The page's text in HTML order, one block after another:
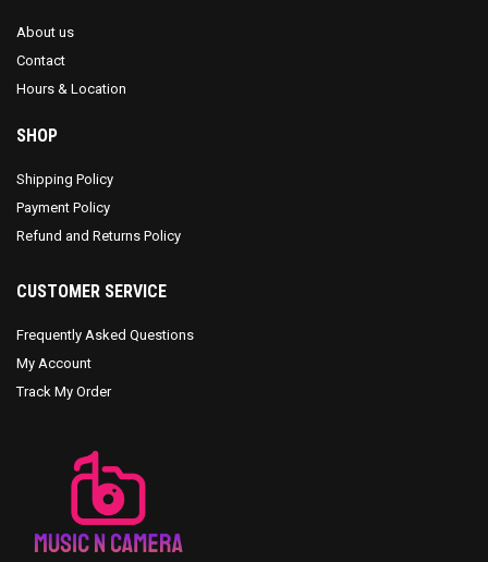
About us
Contact
Hours & Location
SHOP
Shipping Policy
Payment Policy
Refund and Returns Policy
CUSTOMER SERVICE
Frequently Asked Questions
My Account
Track My Order